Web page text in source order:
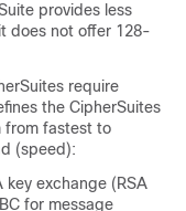
provides less
does not offer 128-
require
the CipherSuites
from fastest to
(speed):
key exchange (RSA
for message